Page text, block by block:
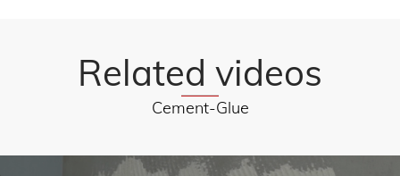
Related videos
Cement-Glue